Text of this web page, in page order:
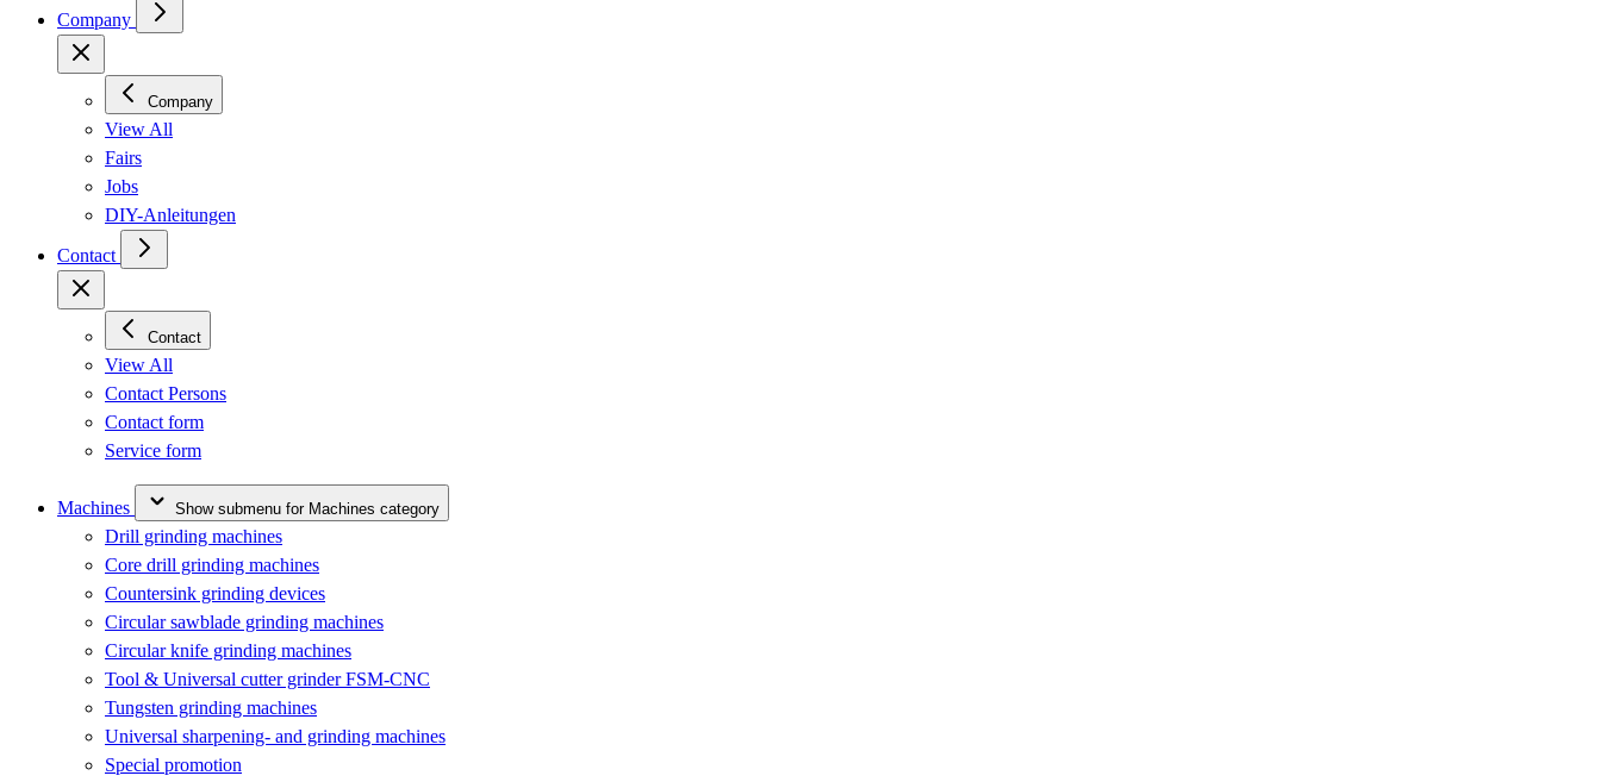
Company
Company
View All
Fairs
Jobs
DIY-Anleitungen
Contact
Contact
View All
Contact Persons
Contact form
Service form
Machines Show submenu for Machines category
Drill grinding machines
Core drill grinding machines
Countersink grinding devices
Circular sawblade grinding machines
Circular knife grinding machines
Tool & Universal cutter grinder FSM-CNC
Tungsten grinding machines
Universal sharpening- and grinding machines
Special promotion